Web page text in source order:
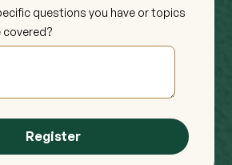
questions you have or topics
covered?